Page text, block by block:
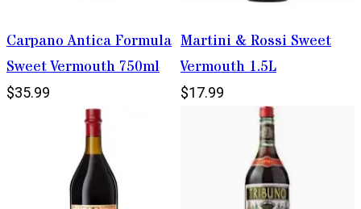
Carpano Antica Formula
Sweet Vermouth 750ml
$35.99
Martini & Rossi Sweet
Vermouth 1.5L
$17.99